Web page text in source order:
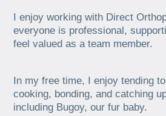
I enjoy working with Direct
everyone is professional,
feel valued as a team member.
In my free time, I enjoy tending
cooking, bonding, and catching
including Bugoy, our fur baby.